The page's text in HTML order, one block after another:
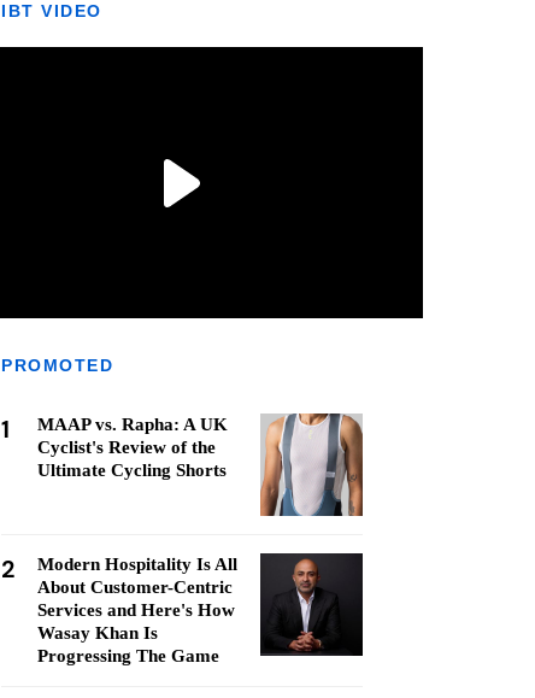
IBT VIDEO
PROMOTED
1
MAAP vs. Rapha: A UK
Cyclist's Review of the
Ultimate Cycling Shorts
2
Modern Hospitality Is All
About Customer-Centric
Services and Here's How
Wasay Khan Is
Progressing The Game